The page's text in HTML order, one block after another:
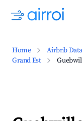
Home Airbnb Data
Grand Est